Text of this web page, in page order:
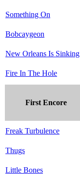
Something On
Bobcaygeon
New Orleans Is Sinking
Fire In The Hole
First Encore
Freak Turbulence
Thugs
Little Bones